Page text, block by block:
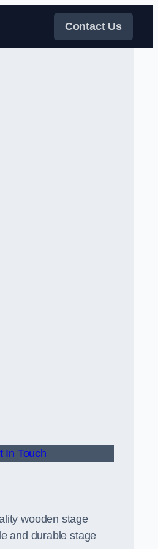
Contact Us
In Touch
wooden stage
and durable stage